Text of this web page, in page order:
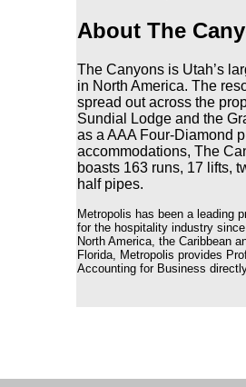
About The
The Canyons is Utah’s
in North America. The
spread out across the
Sundial Lodge and the
as a AAA Four-Diamond
accommodations, The
boasts 163 runs, 17 lifts,
half pipes.
Metropolis has been a leading
for the hospitality industry
North America, the Caribbean
Florida, Metropolis provides
Accounting for Business